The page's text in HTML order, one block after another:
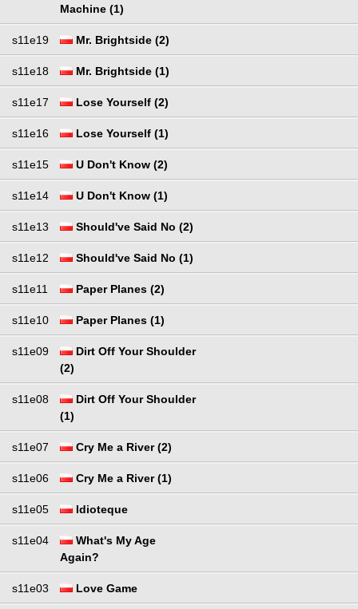
Machine (1)
s11e19 Mr. Brightside (2)
s11e18 Mr. Brightside (1)
s11e17 Lose Yourself (2)
s11e16 Lose Yourself (1)
s11e15 U Don't Know (2)
s11e14 U Don't Know (1)
s11e13 Should've Said No (2)
s11e12 Should've Said No (1)
s11e11 Paper Planes (2)
s11e10 Paper Planes (1)
s11e09
Dirt Off Your Shoulder
(2)
s11e08
Dirt Off Your Shoulder
(1)
s11e07 Cry Me a River (2)
s11e06 Cry Me a River (1)
s11e05 Idioteque
s11e04
What's My Age
Again?
s11e03 Love Game